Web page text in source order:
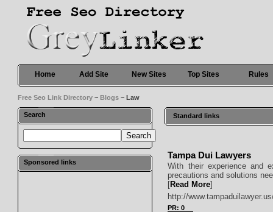
Home Add Site New Sites Top Sites Rules
Free Seo Link Directory ~Blogs ~ Law
Search
Sponsored links
Standard links
Tampa Dui Lawyers
With their experience and
precautions and solutions
[Read More]
http://
PR: 0